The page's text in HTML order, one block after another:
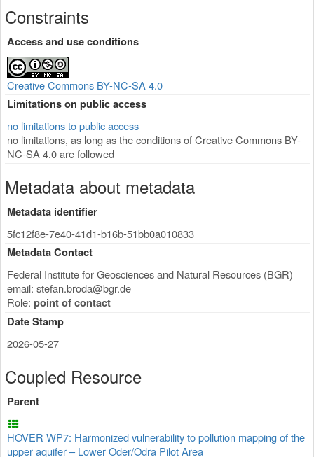
Constraints
Access and use conditions
Creative Commons BY-NC-SA 4.0
Limitations on public access
no limitations to public access
no limitations, as long as the conditions of Creative Commons BY-
NC-SA 4.0 are followed
Metadata about metadata
Metadata identifier
5fc12f8e-7e40-41d1-b16b-51bb0a010833
Metadata Contact
Federal Institute for Geosciences and Natural Resources (BGR)
email: stefan.broda@bgr.de
Role: point of contact
Date Stamp
2026-05-27
Coupled Resource
Parent
HOVER WP7: Harmonized vulnerability to pollution mapping of the
upper aquifer – Lower Oder/Odra Pilot Area